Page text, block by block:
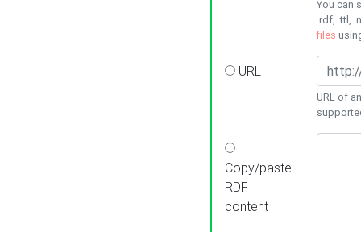
You can
.rdf, .ttl,
files
URL
URL of
Copy/paste
RDF
content